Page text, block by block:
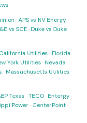
·APS vs NV Energy·
vs SCE ·Duke vs Duke
California Utilities ·Florida
York Utilities ·Nevada
·Massachusetts Utilities ·
Texas ·TECO·Entergy·
Power· CenterPoint·